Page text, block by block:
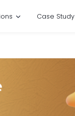
Case Study